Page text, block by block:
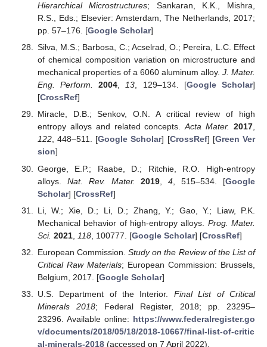
Hierarchical Microstructures; Sankaran, K.K., Mishra,
R.S., Eds.; Elsevier: Amsterdam, The Netherlands, 2017;
pp. 57–176. [Google Scholar]
Silva, M.S.; Barbosa, C.; Acselrad, O.; Pereira, L.C. Effect
of chemical composition variation on microstructure and
mechanical properties of a 6060 aluminum alloy. J. Mater.
Eng. Perform.
2004,13, 129–134. [Google Scholar]
[CrossRef]
Miracle, D.B.; Senkov, O.N. A critical review of high
entropy alloys and related concepts.Acta Mater. 2017,
122, 448–511. [Google Scholar] [CrossRef] [Green Ver
sion]
George, E.P.; Raabe, D.; Ritchie, R.O. High-entropy
alloys. Nat. Rev. Mater. 2019 ,4 , 515–534. [Google
Scholar] [CrossRef]
Li, W.; Xie, D.; Li, D.; Zhang, Y.; Gao, Y.; Liaw, P.K.
Mechanical behavior of high-entropy alloys. Prog. Mater.
Sci. 2021, 118, 100777. [Google Scholar] [CrossRef]
European Commission.Study on the Review of the List of
Critical Raw Materials; European Commission: Brussels,
Belgium, 2017. [Google Scholar]
U.S. Department of the Interior. Final List of Critical
Minerals 2018; Federal Register, 2018; pp. 23295–
23296. Available online: https://www.federalregister.go
v/documents/2018/05/18/2018-10667/final-list-of-critic
al-minerals-2018(accessed on 7 April 2022).